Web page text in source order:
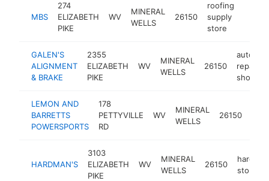
MBS
274
ELIZABETH
PIKE
WV
MINERAL
WELLS
26150
roofing
supply
store
GALEN'S
ALIGNMENT
& BRAKE
2355
ELIZABETH
PIKE
WV
MINERAL
WELLS
26150
auto
repair
shop
LEMON AND
BARRETTS
POWERSPORTS
178
PETTYVILLE
RD
WV
MINERAL
WELLS
26150
HARDMAN'S
3103
ELIZABETH
PIKE
WV
MINERAL
WELLS
26150
store